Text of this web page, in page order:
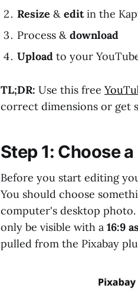
Resize & editin the
Process & download
Upload to your
TL;DR: Use this free
correct dimensions or get
Step 1: Choose
Before you start editing
You should choose
computer's desktop
only be visible with a 16:9
pulled from the Pixabay